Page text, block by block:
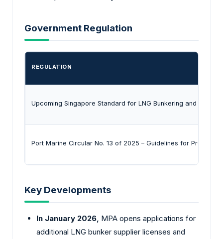
Government Regulation
REGULATION
Upcoming Singapore Standard for LNG Bunkering and first
Port Marine Circular No. 13 of 2025 – Guidelines for
Key Developments
In January 2026, MPA opens applications for
additional LNG bunker supplier licenses and